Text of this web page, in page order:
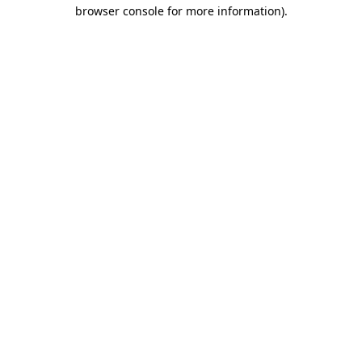
browser console for more information).